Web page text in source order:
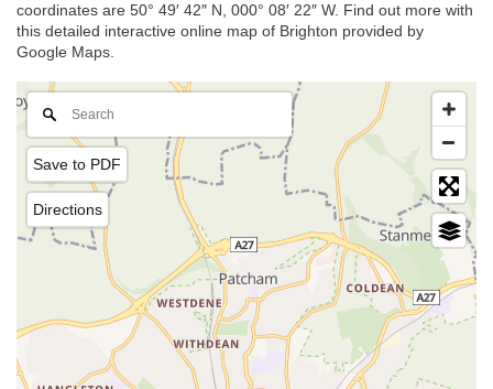
coordinates are 50° 49′ 42″ N, 000° 08′ 22″ W. Find out more with
this detailed interactive online map of Brighton provided by
Google Maps.
Save to PDF
Directions